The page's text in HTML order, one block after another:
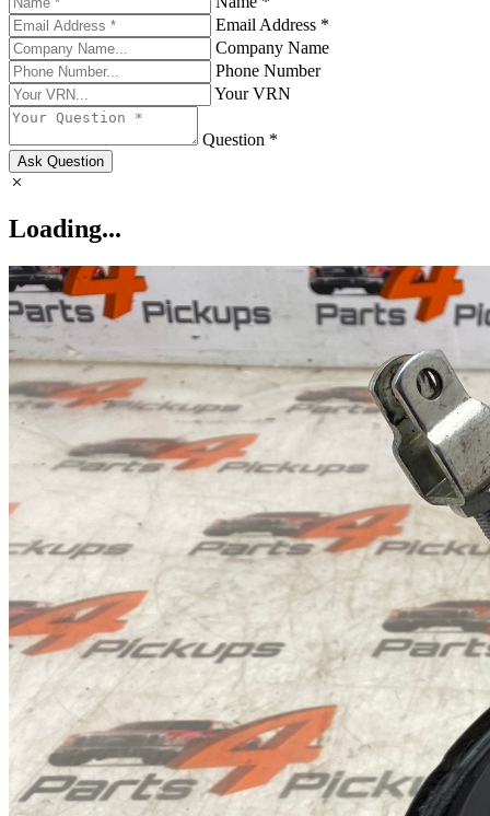
Email Address *
Company Name
Phone Number
Your VRN
Question *
Ask Question
Loading...